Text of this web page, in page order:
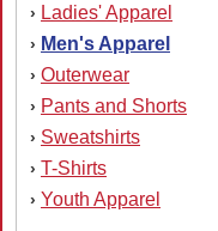
› Ladies' Apparel
› Men's Apparel
› Outerwear
› Pants and Shorts
› Sweatshirts
› T-Shirts
› Youth Apparel